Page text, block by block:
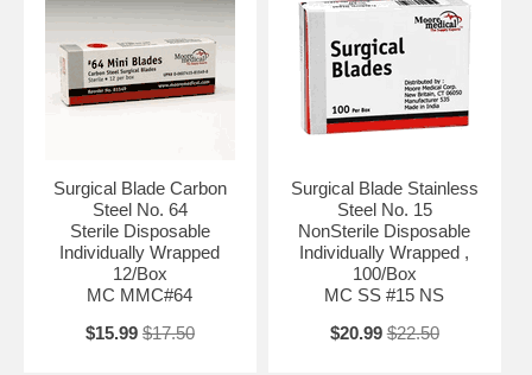
Surgical Blade Carbon
Steel No. 64
Sterile Disposable
Individually Wrapped
12/Box
MC MMC#64
$15.99 $17.50
Surgical Blade Stainless
Steel No. 15
NonSterile Disposable
Individually Wrapped ,
100/Box
MC SS #15 NS
$20.99 $22.50